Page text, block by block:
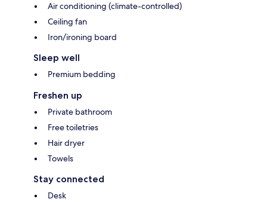
Air conditioning (climate-controlled)
Ceiling fan
Iron/ironing board
Sleep well
Premium bedding
Freshen up
Private bathroom
Free toiletries
Hair dryer
Towels
Stay connected
Desk